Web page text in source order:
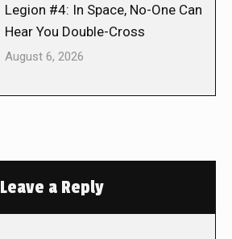
Legion #4: In Space, No-One Can
Hear You Double-Cross
August 6, 2026
Leave a Reply